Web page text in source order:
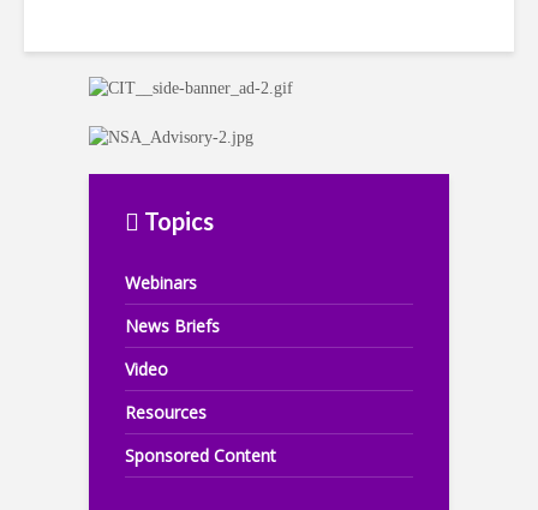
Topics
Webinars
News Briefs
Video
Resources
Sponsored Content